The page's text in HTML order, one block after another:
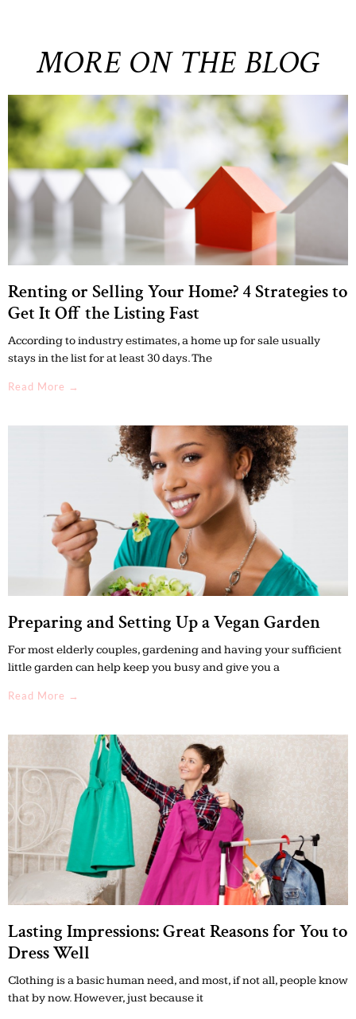
MORE ON THE BLOG
Renting or Selling Your Home? 4 Strategies to
Get It Off the Listing Fast
According to industry estimates, a home up for sale usually
stays in the list for at least 30 days. The
Read More →
Preparing and Setting Up a Vegan Garden
For most elderly couples, gardening and having your sufficient
little garden can help keep you busy and give you a
Read More →
Lasting Impressions: Great Reasons for You to
Dress Well
Clothing is a basic human need, and most, if not all, people know
that by now. However, just because it